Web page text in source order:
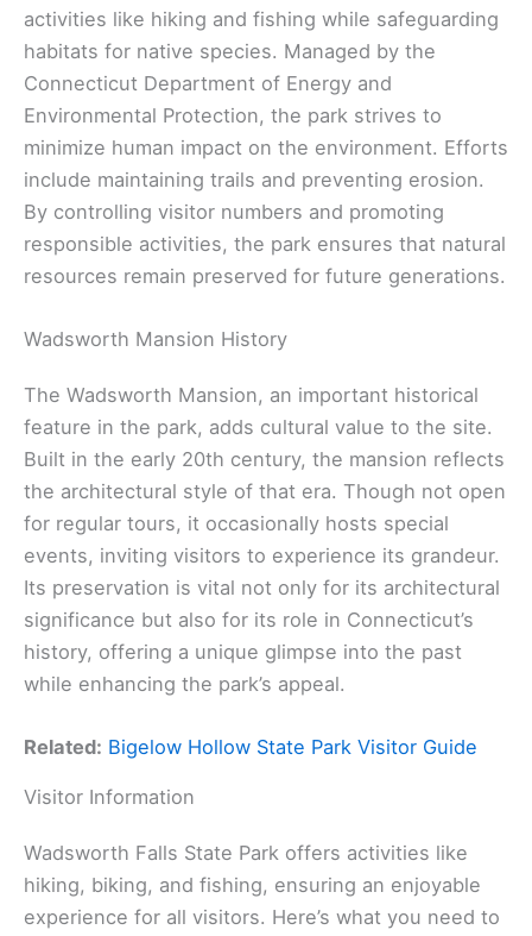
activities like hiking and fishing while safeguarding
habitats for native species. Managed by the
Connecticut Department of Energy and
Environmental Protection, the park strives to
minimize human impact on the environment. Efforts
include maintaining trails and preventing erosion.
By controlling visitor numbers and promoting
responsible activities, the park ensures that natural
resources remain preserved for future generations.
Wadsworth Mansion History
The Wadsworth Mansion, an important historical
feature in the park, adds cultural value to the site.
Built in the early 20th century, the mansion reflects
the architectural style of that era. Though not open
for regular tours, it occasionally hosts special
events, inviting visitors to experience its grandeur.
Its preservation is vital not only for its architectural
significance but also for its role in Connecticut’s
history, offering a unique glimpse into the past
while enhancing the park’s appeal.
Related: Bigelow Hollow State Park Visitor Guide
Visitor Information
Wadsworth Falls State Park offers activities like
hiking, biking, and fishing, ensuring an enjoyable
experience for all visitors. Here’s what you need to